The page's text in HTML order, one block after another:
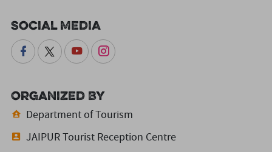
Social Media
Organized By
Department of Tourism
JAIPUR Tourist Reception Centre